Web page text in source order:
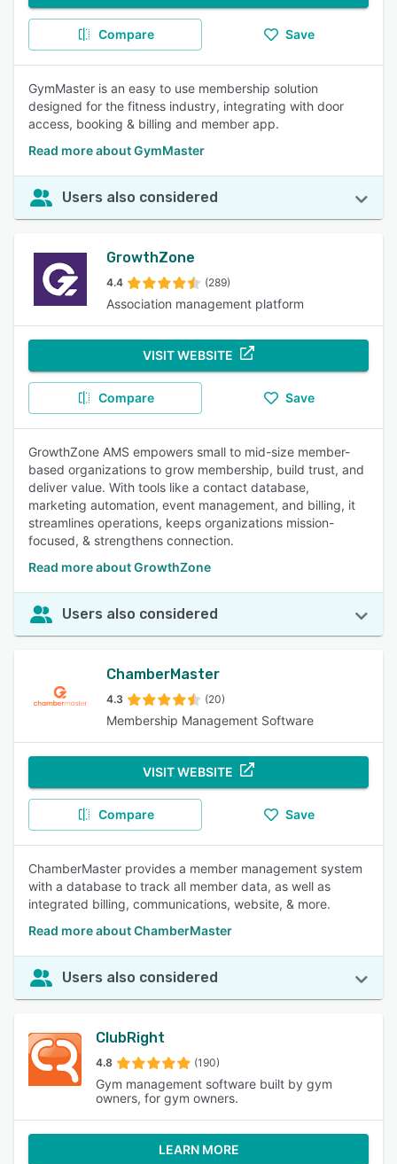
Compare Save
GymMaster is an easy to use membership solution
designed for the fitness industry, integrating with door
access, booking & billing and member app.
Read more about GymMaster
Users also considered
GrowthZone
4.4 (289)
Association management platform
VISIT WEBSITE
Compare Save
GrowthZone AMS empowers small to mid-size member-
based organizations to grow membership, build trust, and
deliver value. With tools like a contact database,
marketing automation, event management, and billing, it
streamlines operations, keeps organizations mission-
focused, & strengthens connection.
Read more about GrowthZone
Users also considered
ChamberMaster
4.3 (20)
Membership Management Software
VISIT WEBSITE
Compare Save
ChamberMaster provides a member management system
with a database to track all member data, as well as
integrated billing, communications, website, & more.
Read more about ChamberMaster
Users also considered
ClubRight
4.8 (190)
Gym management software built by gym
owners, for gym owners.
LEARN MORE